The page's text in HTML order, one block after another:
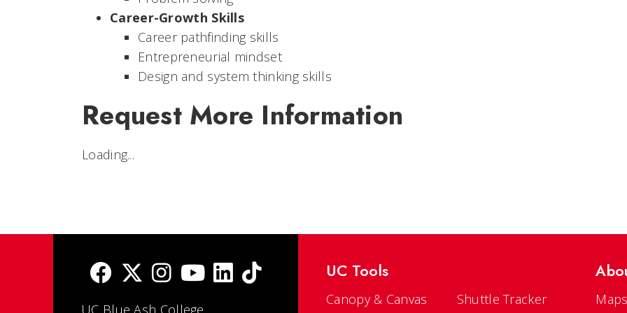
Career-Growth Skills
Career pathfinding skills
Entrepreneurial mindset
Design and system thinking skills
Request More Information
Loading...
UC Tools
Canopy & Canvas
Shuttle Tracker